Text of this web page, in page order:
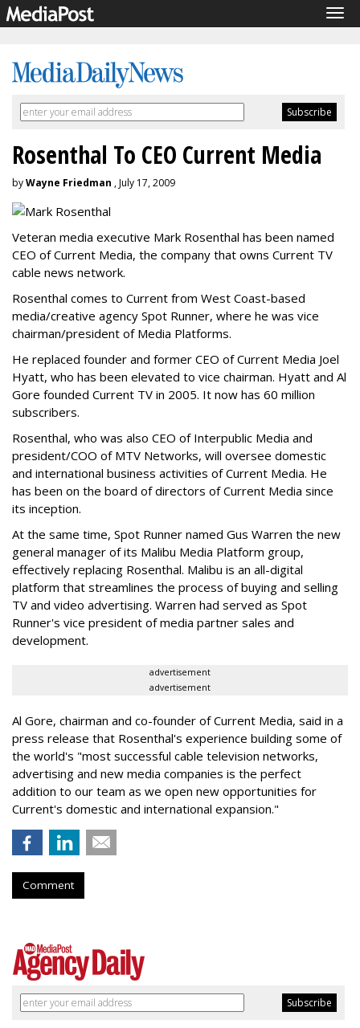
Rosenthal To CEO Current Media
byWayne Friedman , July 17, 2009
Veteran media executive Mark Rosenthal has been named
CEO of Current Media, the company that owns Current TV
cable news network.
Rosenthal comes to Current from West Coast-based
media/creative agency Spot Runner, where he was vice
chairman/president of Media Platforms.
He replaced founder and former CEO of Current Media Joel
Hyatt, who has been elevated to vice chairman. Hyatt and Al
Gore founded Current TV in 2005. It now has 60 million
subscribers.
Rosenthal, who was also CEO of Interpublic Media and
president/COO of MTV Networks, will oversee domestic
and international business activities of Current Media. He
has been on the board of directors of Current Media since
its inception.
At the same time, Spot Runner named Gus Warren the new
general manager of its Malibu Media Platform group,
effectively replacing Rosenthal. Malibu is an all-digital
platform that streamlines the process of buying and selling
TV and video advertising. Warren had served as Spot
Runner's vice president of media partner sales and
development.
advertisement
advertisement
Al Gore, chairman and co-founder of Current Media, said in a
press release that Rosenthal's experience building some of
the world's "most successful cable television networks,
advertising and new media companies is the perfect
addition to our team as we open new opportunities for
Current's domestic and international expansion."
Comment